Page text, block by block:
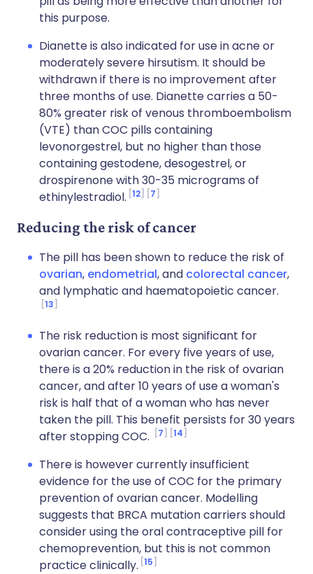
this purpose.
Dianette is also indicated for use in acne or
moderately severe hirsutism. It should be
withdrawn if there is no improvement after
three months of use. Dianette carries a 50-
80% greater risk of venous thromboembolism
(VTE) than COC pills containing
levonorgestrel, but no higher than those
containing gestodene, desogestrel, or
drospirenone with 30-35 micrograms of
ethinylestradiol. 12 7
Reducing the risk of cancer
The pill has been shown to reduce the risk of
ovarian, endometrial, and colorectal cancer,
and lymphatic and haematopoietic cancer.
13
The risk reduction is most significant for
ovarian cancer. For every five years of use,
there is a 20% reduction in the risk of ovarian
cancer, and after 10 years of use a woman's
risk is half that of a woman who has never
taken the pill. This benefit persists for 30 years
after stopping COC.
7 14
There is however currently insufficient
evidence for the use of COC for the primary
prevention of ovarian cancer. Modelling
suggests that BRCA mutation carriers should
consider using the oral contraceptive pill for
chemoprevention, but this is not common
practice clinically. 15